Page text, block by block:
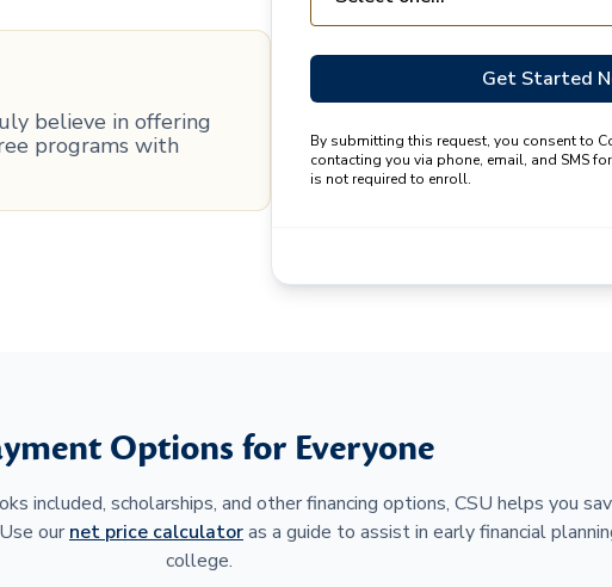
believe in offering
programs with
Get Started
By submitting this request, you consent to
contacting you via phone, email, and SMS
is not required to enroll.
Options for Everyone
included, scholarships, and other financing options, CSU helps you
our net price calculatoras a guide to assist in early financial
college.